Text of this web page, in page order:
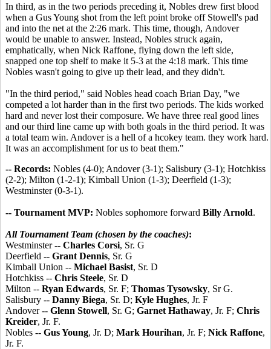
In third, as in the two periods preceding it, Nobles drew first blood
when a Gus Young shot from the left point broke off Stowell's pad
and into the net at the 2:26 mark. This time, though, Andover
would be unable to answer. Instead, Nobles struck again,
emphatically, when Nick Raffone, flying down the left side,
snapped one top shelf to make it 5-3 at the 4:18 mark. This time
Nobles wasn't going to give up their lead, and they didn't.
"In the third period," said Nobles head coach Brian Day, "we
competed a lot harder than in the first two periods. The kids worked
hard and never lost their composure. We have three real good lines
and our third line came up with both goals in the third period. It was
a total team win. Andover is a hell of a hcokey team. they work hard.
It was an accomplishment for us to beat them."
-- Records: Nobles (4-0); Andover (3-1); Salisbury (3-1); Hotchkiss
(2-2); Milton (1-2-1); Kimball Union (1-3); Deerfield (1-3);
Westminster (0-3-1).
-- Tournament MVP: Nobles sophomore forward Billy Arnold.
All Tournament Team (chosen by the coaches):
Westminster -- Charles Corsi, Sr. G
Deerfield -- Grant Dennis, Sr. G
Kimball Union -- Michael Basist, Sr. D
Hotchkiss -- Chris Steele, Sr. D
Milton -- Ryan Edwards, Sr. F; Thomas Tysowsky, Sr G.
Salisbury -- Danny Biega, Sr. D; Kyle Hughes, Jr. F
Andover -- Glenn Stowell, Sr. G; Garnet Hathaway, Jr. F; Chris
Kreider, Jr. F.
Nobles -- Gus Young, Jr. D; Mark Hourihan, Jr. F; Nick Raffone,
Jr. F.